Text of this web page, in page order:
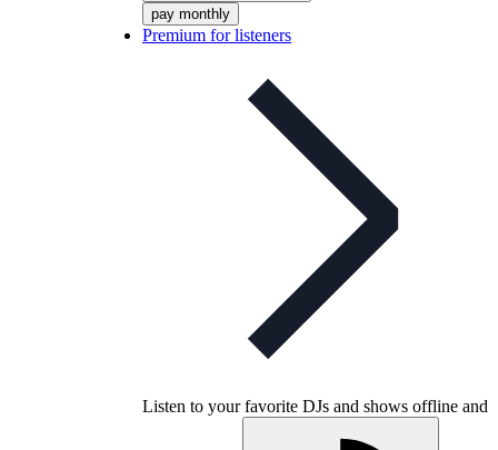
pay monthly
Premium for listeners
Listen to your favorite DJs and shows offline and